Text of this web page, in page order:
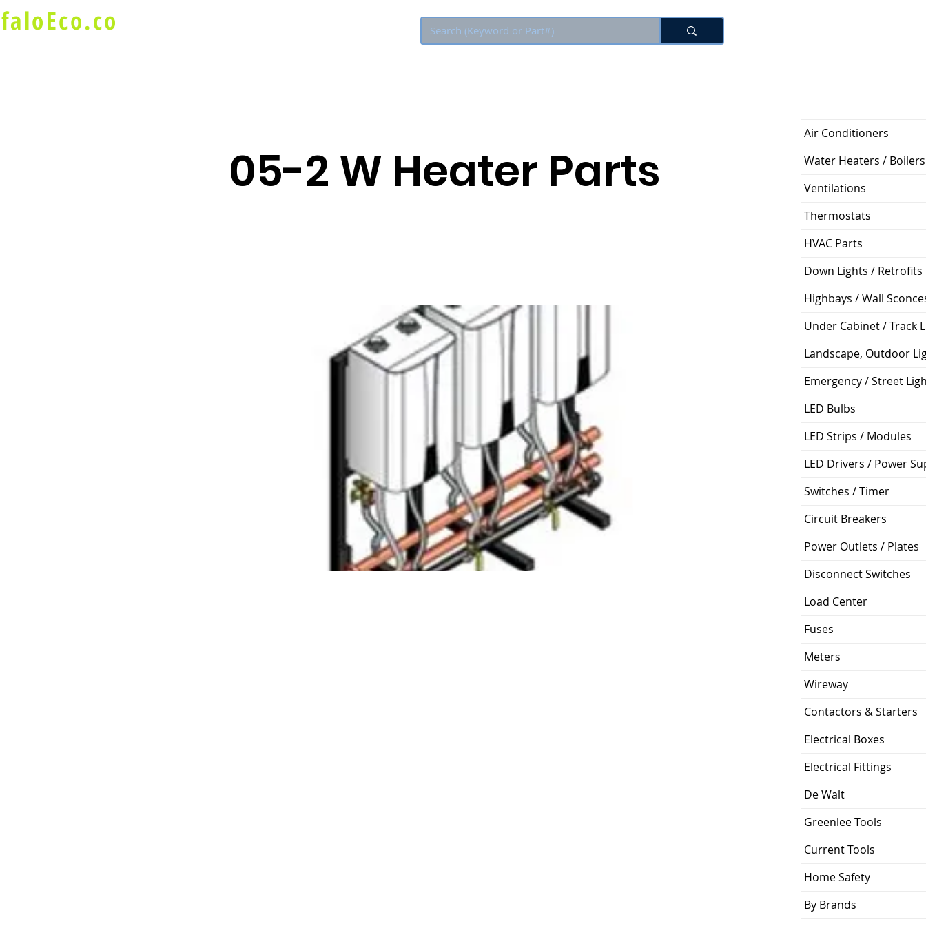
05-2 W Heater Parts
Air Conditioners
Water Heaters / Boilers
Ventilations
Thermostats
HVAC Parts
Down Lights / Retrofits
Highbays / Wall
Under Cabinet / Track
Landscape, Outdoor
Emergency / Street
LED Bulbs
LED Strips / Modules
LED Drivers / Power
Switches / Timer
Circuit Breakers
Power Outlets / Plates
Disconnect Switches
Load Center
Fuses
Meters
Wireway
Contactors & Starters
Electrical Boxes
Electrical Fittings
De Walt
Greenlee Tools
Current Tools
Home Safety
By Brands